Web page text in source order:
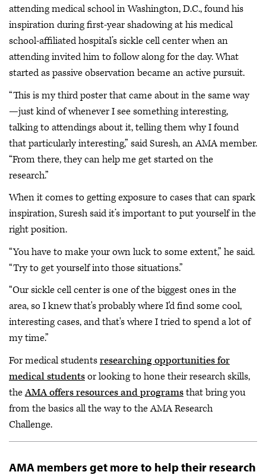
attending medical school in Washington, D.C., found his
inspiration during first-year shadowing at his medical
school-affiliated hospital’s sickle cell center when an
attending invited him to follow along for the day. What
started as passive observation became an active pursuit.
“This is my third poster that came about in the same way
—just kind of whenever I see something interesting,
talking to attendings about it, telling them why I found
that particularly interesting,” said Suresh, an AMA member.
“From there, they can help me get started on the
research.”
When it comes to getting exposure to cases that can spark
inspiration, Suresh said it’s important to put yourself in the
right position.
“You have to make your own luck to some extent,” he said.
“Try to get yourself into those situations.”
“Our sickle cell center is one of the biggest ones in the
area, so I knew that's probably where I'd find some cool,
interesting cases, and that's where I tried to spend a lot of
my time.”
For medical studentsresearching opportunities for
medical studentsor looking to hone their research skills,
theAMA offers resources and programsthat bring you
from the basics all the way to the AMA Research
Challenge.
AMA members get more to help their research